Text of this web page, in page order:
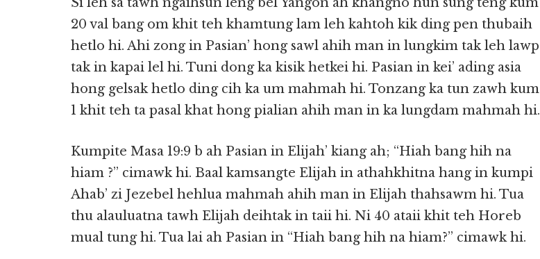
20 val bang om khit teh khamtung lam leh kahtoh kik ding pen thubaih
hetlo hi. Ahi zong in Pasian’ hong sawl ahih man in lungkim tak leh lawp
tak in kapai lel hi. Tuni dong ka kisik hetkei hi. Pasian in kei’ ading asia
hong gelsak hetlo ding cih ka um mahmah hi. Tonzang ka tun zawh kum
1 khit teh ta pasal khat hong pialian ahih man in ka lungdam mahmah hi.
Kumpite Masa 19:9 b ah Pasian in Elijah’ kiang ah; “Hiah bang hih na
hiam ?” cimawk hi. Baal kamsangte Elijah in athahkhitna hang in kumpi
Ahab’ zi Jezebel hehlua mahmah ahih man in Elijah thahsawm hi. Tua
thu alauluatna tawh Elijah deihtak in taii hi. Ni 40 ataii khit teh Horeb
mual tung hi. Tua lai ah Pasian in “Hiah bang hih na hiam?” cimawk hi.